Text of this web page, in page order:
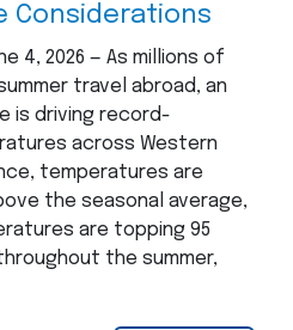
Considerations
4, 2026 — As millions of
travel abroad, an
is driving record-
across Western
temperatures are
the seasonal average,
are topping 95
the summer,